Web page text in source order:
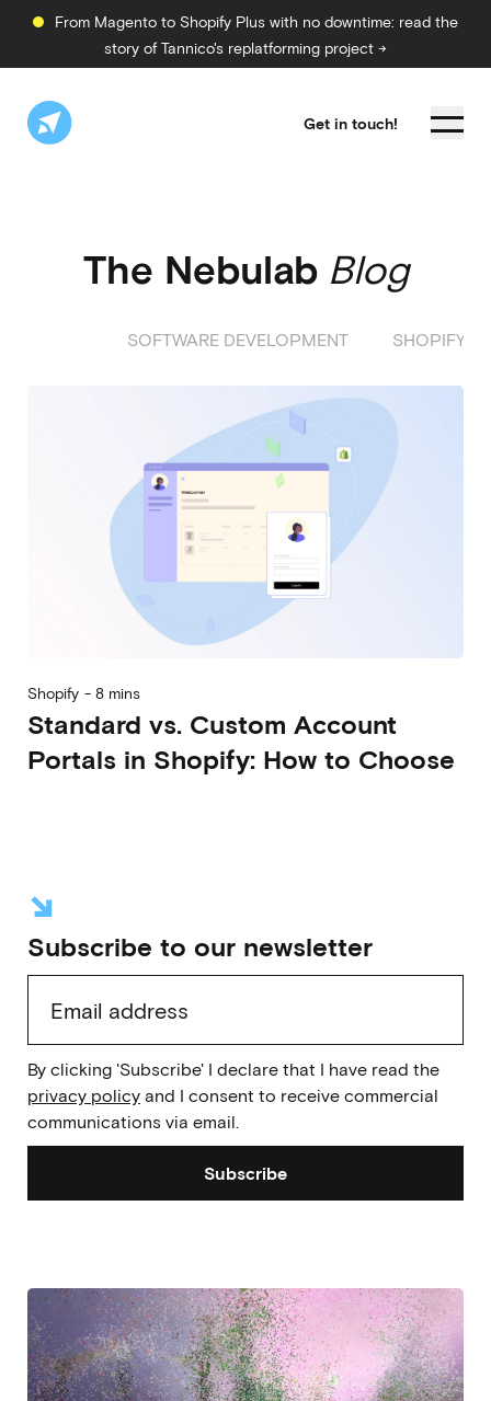
From Magento to Shopify Plus with no downtime: read the
story of Tannico's replatforming project →
Get in touch!
The Nebulab Blog
SOFTWARE DEVELOPMENT SHOPIFY
Shopify - 8 mins
Standard vs. Custom Account
Portals in Shopify: How to Choose
↘
Subscribe to our newsletter
By clicking 'Subscribe' I declare that I have read the
privacy policy and I consent to receive commercial
communications via email.
Subscribe